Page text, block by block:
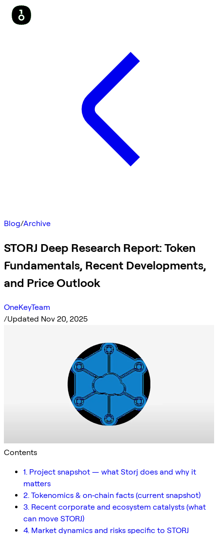
Blog/Archive
STORJ Deep Research Report: Token
Fundamentals, Recent Developments,
and Price Outlook
OneKeyTeam
/Updated Nov 20, 2025
Contents
1. Project snapshot — what Storj does and why it
matters
2. Tokenomics & on‑chain facts (current snapshot)
3. Recent corporate and ecosystem catalysts (what
can move STORJ)
4. Market dynamics and risks specific to STORJ